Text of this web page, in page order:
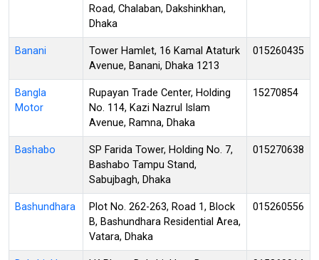
Road, Chalaban, Dakshinkhan,
Dhaka
Banani
Tower Hamlet, 16 Kamal Ataturk
Avenue, Banani, Dhaka 1213
015260435
Bangla
Motor
Rupayan Trade Center, Holding
No. 114, Kazi Nazrul Islam
Avenue, Ramna, Dhaka
15270854
Bashabo
SP Farida Tower, Holding No. 7,
Bashabo Tampu Stand,
Sabujbagh, Dhaka
015270638
Bashundhara
Plot No. 262-263, Road 1, Block
B, Bashundhara Residential Area,
Vatara, Dhaka
015260556